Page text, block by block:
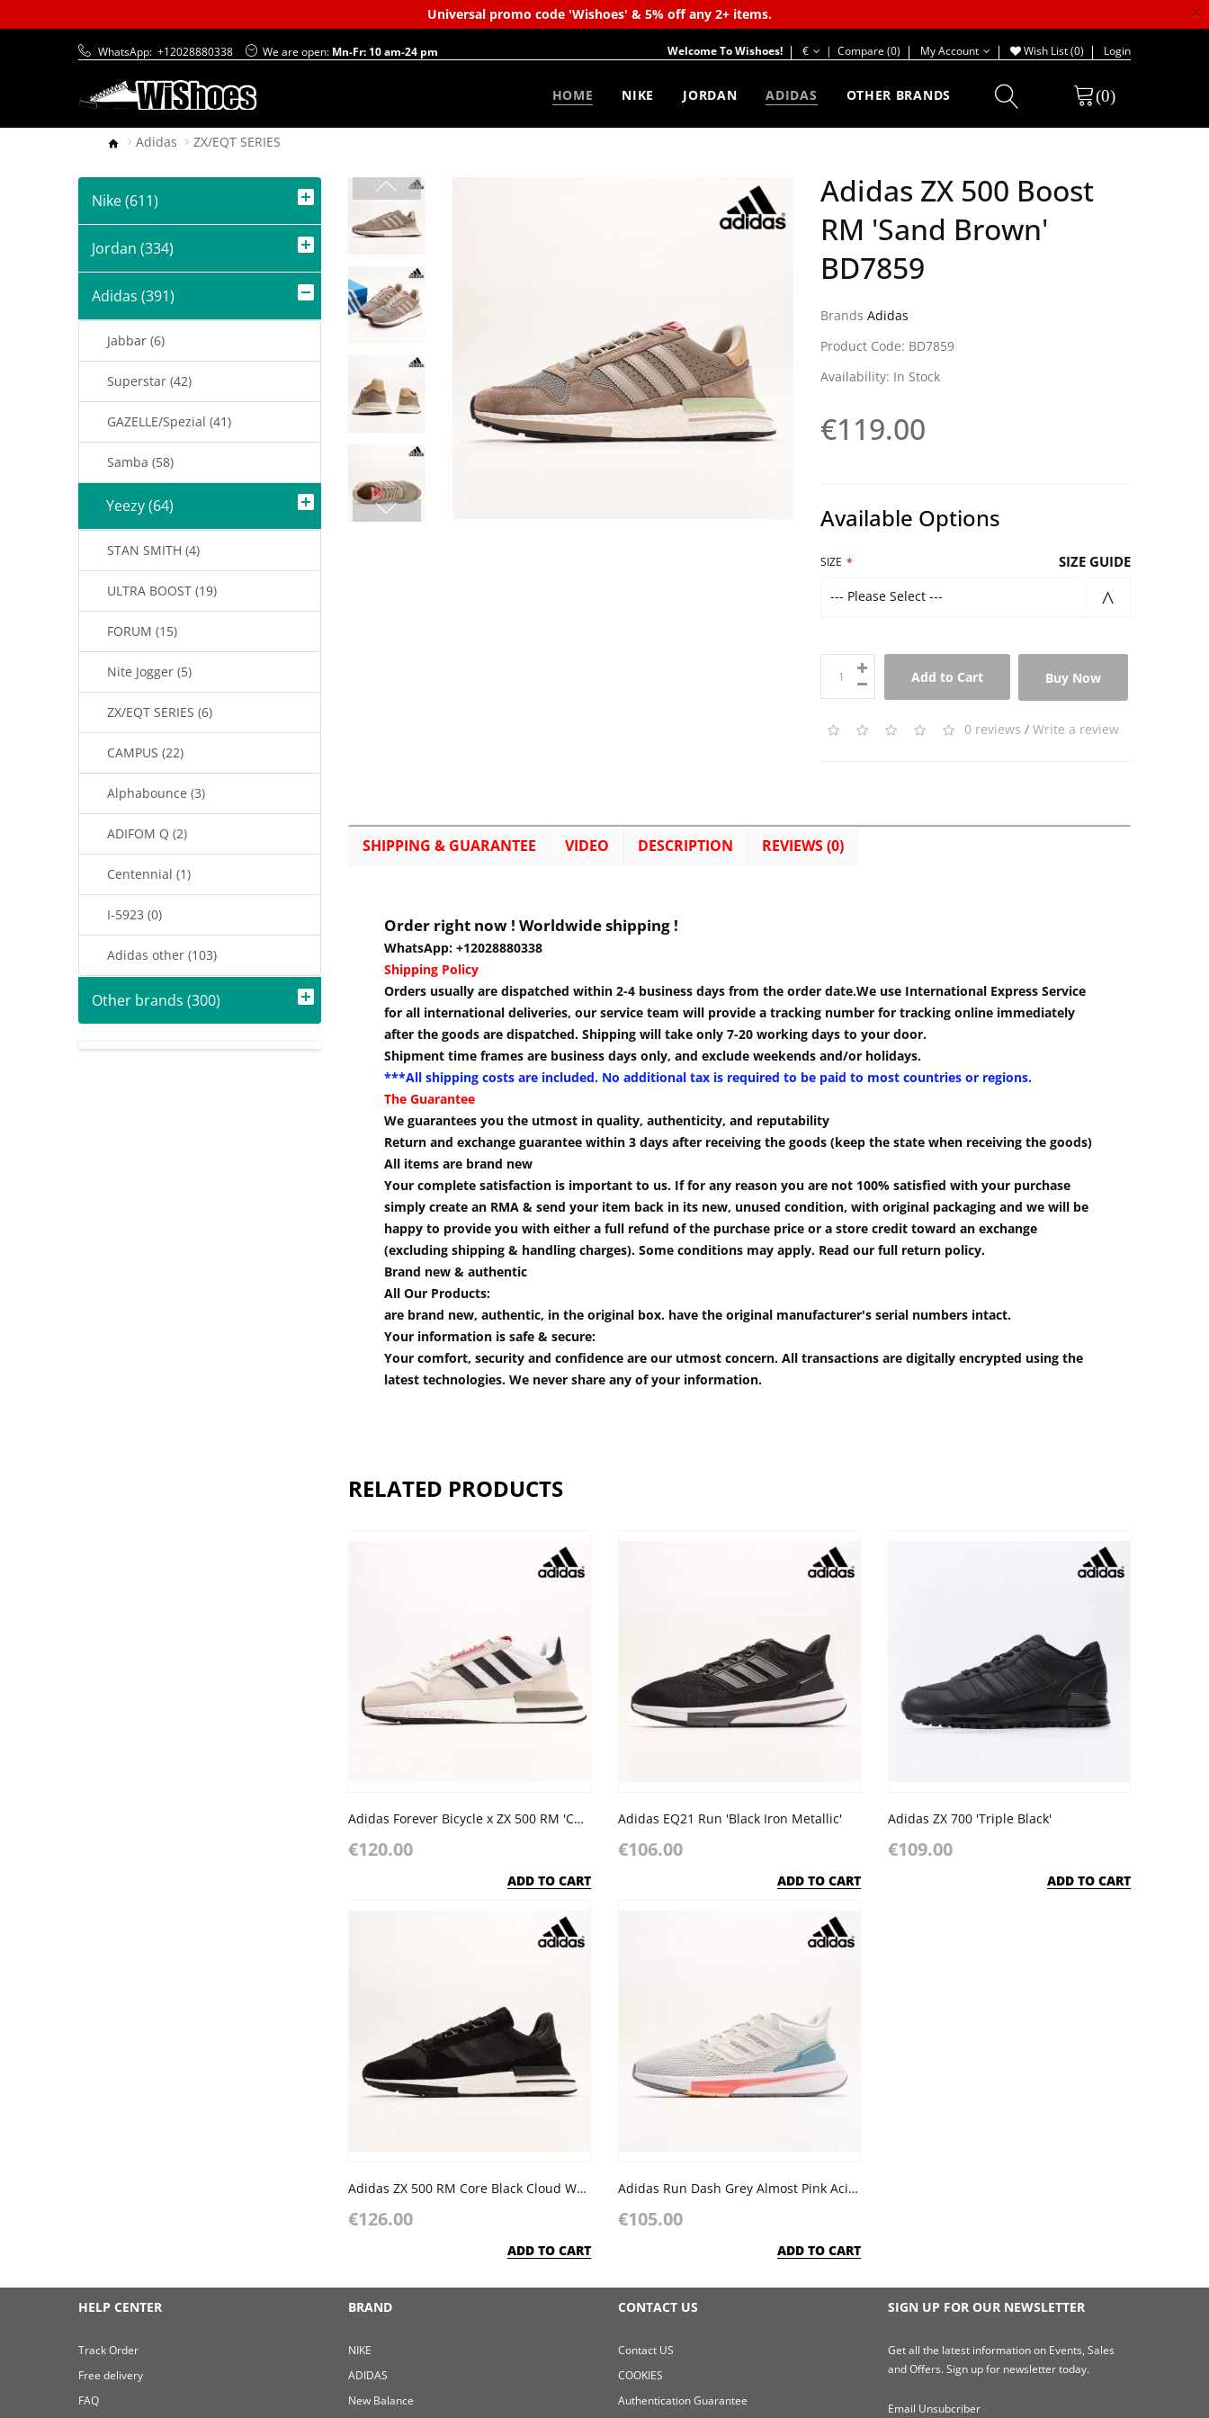
Universal promo code 'Wishoes' & 5% off any 2+ items. ×
WhatsApp: +12028880338 We are open: Mn-Fr: 10 am-24 pm Welcome To Wishoes! | Compare (0) My Account Wish List (0) Login
€
HOME NIKE JORDAN ADIDAS OTHER BRANDS (0)
Adidas ZX/EQT SERIES
Nike (611)
Jordan (334)
Adidas (391)
Jabbar (6)
Superstar (42)
GAZELLE/Spezial (41)
Samba (58)
Yeezy (64)
STAN SMITH (4)
ULTRA BOOST (19)
FORUM (15)
Nite Jogger (5)
ZX/EQT SERIES (6)
CAMPUS (22)
Alphabounce (3)
ADIFOM Q (2)
Centennial (1)
I-5923 (0)
Adidas other (103)
Other brands (300)
Adidas ZX 500 Boost
RM 'Sand Brown'
BD7859
Brands Adidas
Product Code: BD7859
Availability: In Stock
€119.00
Available Options
SIZE SIZE GUIDE
--- Please Select ---
Add to Cart Buy Now
0 reviews / Write a review
SHIPPING & GUARANTEE VIDEO DESCRIPTION REVIEWS (0)
Order right now ! Worldwide shipping !
WhatsApp: +12028880338
Shipping Policy
Orders usually are dispatched within 2-4 business days from the order date.We use International Express Service
for all international deliveries, our service team will provide a tracking number for tracking online immediately
after the goods are dispatched. Shipping will take only 7-20 working days to your door.
Shipment time frames are business days only, and exclude weekends and/or holidays.
***All shipping costs are included. No additional tax is required to be paid to most countries or regions.
The Guarantee
We guarantees you the utmost in quality, authenticity, and reputability
Return and exchange guarantee within 3 days after receiving the goods (keep the state when receiving the goods)
All items are brand new
Your complete satisfaction is important to us. If for any reason you are not 100% satisfied with your purchase
simply create an RMA & send your item back in its new, unused condition, with original packaging and we will be
happy to provide you with either a full refund of the purchase price or a store credit toward an exchange
(excluding shipping & handling charges). Some conditions may apply. Read our full return policy.
Brand new & authentic
All Our Products:
are brand new, authentic, in the original box. have the original manufacturer's serial numbers intact.
Your information is safe & secure:
Your comfort, security and confidence are our utmost concern. All transactions are digitally encrypted using the
latest technologies. We never share any of your information.
RELATED PRODUCTS
Adidas Forever Bicycle x ZX 500 RM 'Chinese New Year'
€120.00
ADD TO CART
Adidas EQ21 Run 'Black Iron Metallic'
€106.00
ADD TO CART
Adidas ZX 700 'Triple Black'
€109.00
ADD TO CART
Adidas ZX 500 RM Core Black Cloud White
€126.00
ADD TO CART
Adidas Run Dash Grey Almost Pink Acid Red
€105.00
ADD TO CART
HELP CENTER
Track Order
Free delivery
FAQ
BRAND
NIKE
ADIDAS
New Balance
CONTACT US
Contact US
COOKIES
Authentication Guarantee
SIGN UP FOR OUR NEWSLETTER
Get all the latest information on Events, Sales
and Offers. Sign up for newsletter today.
Email Unsubcriber